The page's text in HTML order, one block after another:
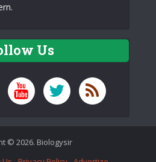
Us
© 2026. Biologysir